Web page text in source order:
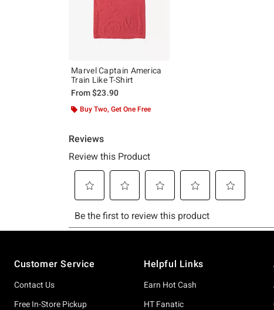
Marvel Captain America
Train Like T-Shirt
From$23.90
Buy Two, Get One Free
Customer Service
Contact Us
Free In-Store Pickup
Helpful Links
Earn Hot Cash
HT Fanatic